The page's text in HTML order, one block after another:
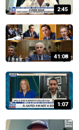
2:45
41:08
1:07